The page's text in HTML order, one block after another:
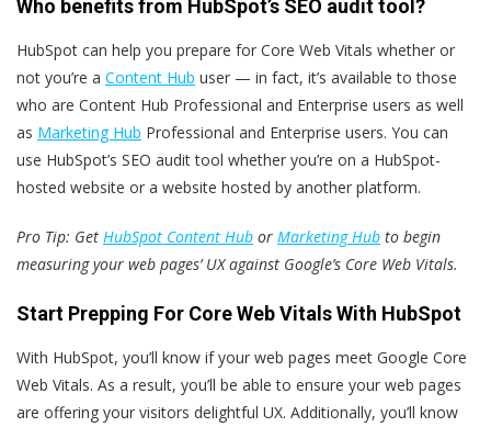
Who benefits from HubSpot’s SEO audit tool?
HubSpot can help you prepare for Core Web Vitals whether or
not you’re a Content Hub user — in fact, it’s available to those
who are Content Hub Professional and Enterprise users as well
as Marketing Hub Professional and Enterprise users. You can
use HubSpot’s SEO audit tool whether you’re on a HubSpot-
hosted website or a website hosted by another platform.
Pro Tip: Get HubSpot Content Hub or Marketing Hub to begin
measuring your web pages’ UX against Google’s Core Web Vitals.
Start Prepping For Core Web Vitals With HubSpot
With HubSpot, you’ll know if your web pages meet Google Core
Web Vitals. As a result, you’ll be able to ensure your web pages
are offering your visitors delightful UX. Additionally, you’ll know